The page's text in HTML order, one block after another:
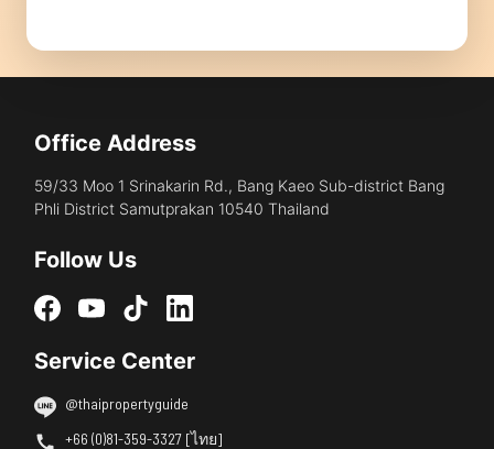
Office Address
59/33 Moo 1 Srinakarin Rd., Bang Kaeo Sub-district Bang
Phli District Samutprakan 10540 Thailand
Follow Us
Service Center
@thaipropertyguide
+66 (0)81-359-3327 [ไทย]